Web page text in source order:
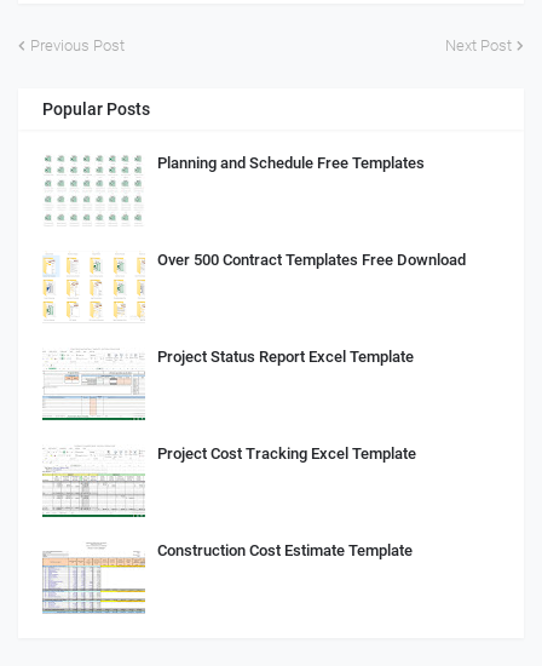
Previous Post Next Post
Popular Posts
Planning and Schedule Free Templates
Over 500 Contract Templates Free Download
Project Status Report Excel Template
Project Cost Tracking Excel Template
Construction Cost Estimate Template